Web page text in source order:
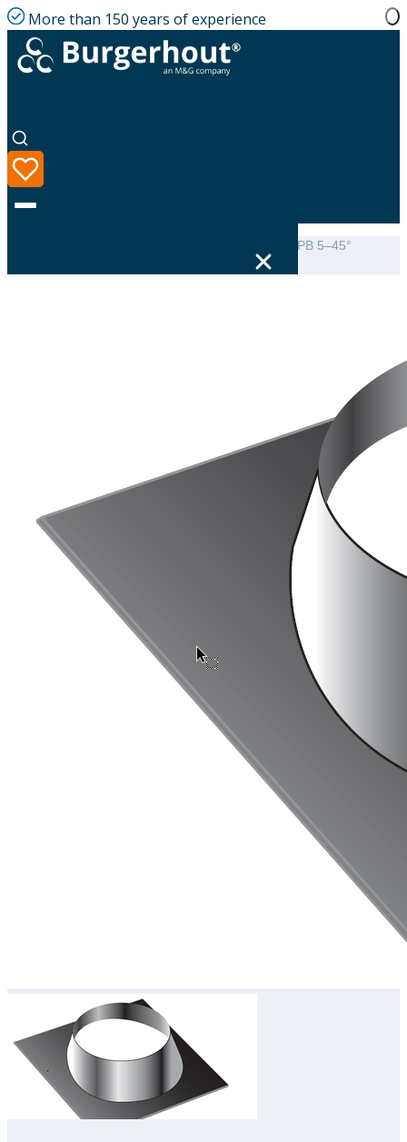
More than 150 years of experience
About us
Burgerhout Weather slate PB 5–45°